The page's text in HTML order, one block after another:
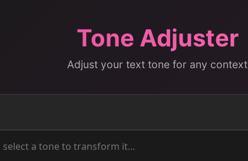
Tone Adjuster
Adjust your text tone for any context